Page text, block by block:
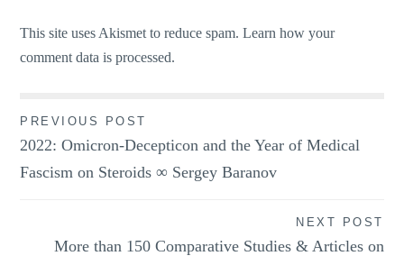
This site uses Akismet to reduce spam.Learn how your
comment data is processed.
Post
navigation
PREVIOUS POST
2022: Omicron-Decepticon and the Year of Medical
Fascism on Steroids ∞ Sergey Baranov
NEXT POST
More than 150 Comparative Studies & Articles on